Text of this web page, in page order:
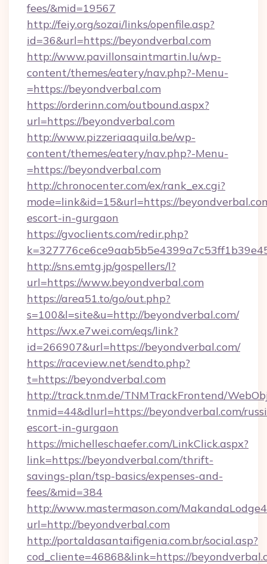
fees/&mid=19567
http://feiy.org/sozai/links/openfile.asp?
id=36&url=https://beyondverbal.com
http://www.pavillonsaintmartin.lu/wp-
content/themes/eatery/nav.php?-Menu-
=https://beyondverbal.com
https://orderinn.com/outbound.aspx?
url=https://beyondverbal.com
http://www.pizzeriaaquila.be/wp-
content/themes/eatery/nav.php?-Menu-
=https://beyondverbal.com
http://chronocenter.com/ex/rank_ex.cgi?
mode=link&id=15&url=https://
escort-in-gurgaon
https://gvoclients.com/redir.php?
http://sns.emtg.jp/gospellers/l?
url=https://www.beyondverbal.com
https://area51.to/go/out.php?
s=100&l=site&u=http://beyondverbal.com/
https://wx.e7wei.com/eqs/link?
id=266907&url=https://beyondverbal.com/
https://raceview.net/sendto.php?
t=https://beyondverbal.com
http://track.tnm.de/TNMTrackFrontend/
tnmid=44&dlurl=https://beyondverbal.com/
escort-in-gurgaon
https://michelleschaefer.com/LinkClick.aspx?
link=https://beyondverbal.com/thrift-
savings-plan/tsp-basics/expenses-and-
fees/&mid=384
http://www.mastermason.com/
url=http://beyondverbal.com
http://portaldasantaifigenia.com.br/social.asp?
cod_cliente=46868&link=https://